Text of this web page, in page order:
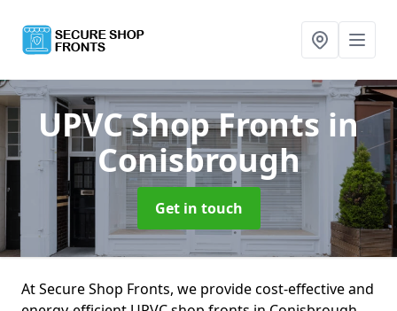
UPVC Shop Fronts in
Conisbrough
Get in touch
At Secure Shop Fronts, we provide cost-effective and